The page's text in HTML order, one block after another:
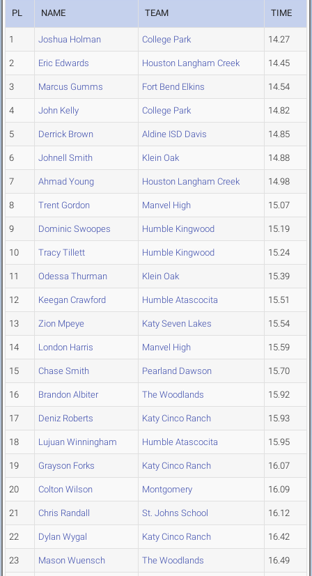
PL NAME TEAM TIME
1 Joshua Holman College Park 14.27
2 Eric Edwards Houston Langham Creek 14.45
3 Marcus Gumms Fort Bend Elkins 14.54
4 John Kelly College Park 14.82
5 Derrick Brown Aldine ISD Davis 14.85
6 Johnell Smith Klein Oak 14.88
7 Ahmad Young Houston Langham Creek 14.98
8 Trent Gordon Manvel High 15.07
9 Dominic Swoopes Humble Kingwood 15.19
10 Tracy Tillett Humble Kingwood 15.24
11 Odessa Thurman Klein Oak 15.39
12 Keegan Crawford Humble Atascocita 15.51
13 Zion Mpeye Katy Seven Lakes 15.54
14 London Harris Manvel High 15.59
15 Chase Smith Pearland Dawson 15.70
16 Brandon Albiter The Woodlands 15.92
17 Deniz Roberts Katy Cinco Ranch 15.93
18 Lujuan Winningham Humble Atascocita 15.95
19 Grayson Forks Katy Cinco Ranch 16.07
20 Colton Wilson Montgomery 16.09
21 Chris Randall St. Johns School 16.12
22 Dylan Wygal Katy Cinco Ranch 16.42
23 Mason Wuensch The Woodlands 16.49